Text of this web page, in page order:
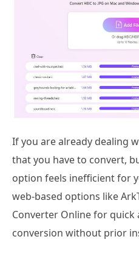
If you are already dealing
that you have to convert,
option feels inefficient for
web-based options like
Converter Online for quick
conversion without prior